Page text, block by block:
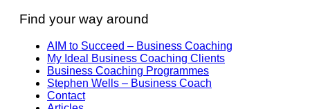
Find your way around
AIM to Succeed – Business Coaching
My Ideal Business Coaching Clients
Business Coaching Programmes
Stephen Wells – Business Coach
Contact